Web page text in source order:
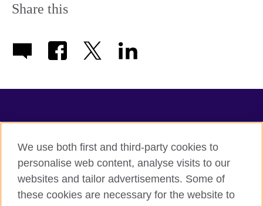
Share this
Terms of use
Accessibility
We use both first and third-party cookies to
personalise web content, analyse visits to our
websites and tailor advertisements. Some of
these cookies are necessary for the website to